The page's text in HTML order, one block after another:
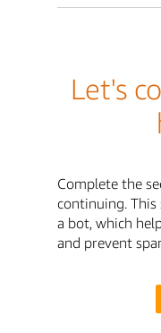
Let's
Complete the
continuing.
a bot, which
and prevent